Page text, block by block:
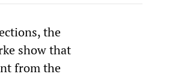
the
show that
from the